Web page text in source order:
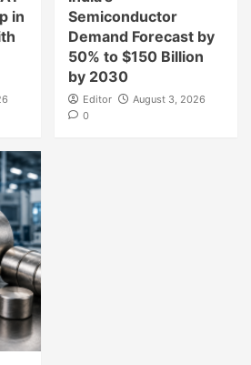
in
Semiconductor
Demand Forecast by
50% to $150 Billion
by 2030
Editor
August 3, 2026
0